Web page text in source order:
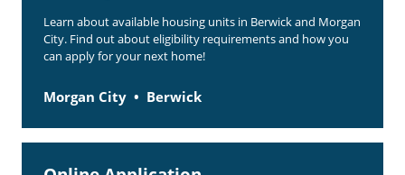
Learn about available housing units in Berwick and Morgan
City. Find out about eligibility requirements and how you
can apply for your next home!
Morgan City Berwick